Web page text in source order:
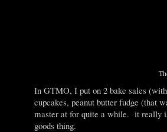
In GTMO, I put on 2 bake sales
cupcakes, peanut butter fudge (that
master at for quite a while. it really
goods thing.